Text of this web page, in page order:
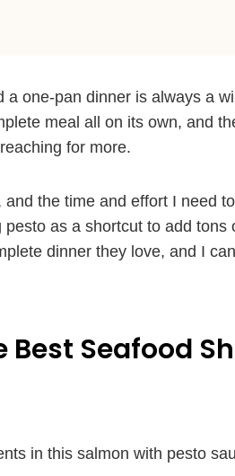
one-pan dinner is always a
meal all on its own, and
for more.
the time and effort I need
as a shortcut to add
dinner they love, and I
Best Seafood
in this salmon with pesto